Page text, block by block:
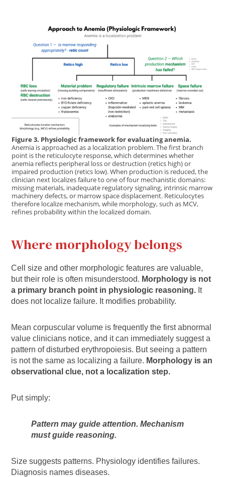
Figure 3. Physiologic framework for evaluating anemia.
Anemia is approached as a localization problem. The first branch
point is the reticulocyte response, which determines whether
anemia reflects peripheral loss or destruction (retics high) or
impaired production (retics low). When production is reduced, the
clinician next localizes failure to one of four mechanistic domains:
missing materials, inadequate regulatory signaling, intrinsic marrow
machinery defects, or marrow space displacement. Reticulocytes
therefore localize mechanism, while morphology, such as MCV,
refines probability within the localized domain.
Where morphology belongs
Cell size and other morphologic features are valuable,
but their role is often misunderstood. Morphology is not
a primary branch point in physiologic reasoning. It
does not localize failure. It modifies probability.
Mean corpuscular volume is frequently the first abnormal
value clinicians notice, and it can immediately suggest a
pattern of disturbed erythropoiesis. But seeing a pattern
is not the same as localizing a failure. Morphology is an
observational clue, not a localization step.
Put simply:
Pattern may guide attention. Mechanism
must guide reasoning.
Size suggests patterns. Physiology identifies failures.
Diagnosis names diseases.